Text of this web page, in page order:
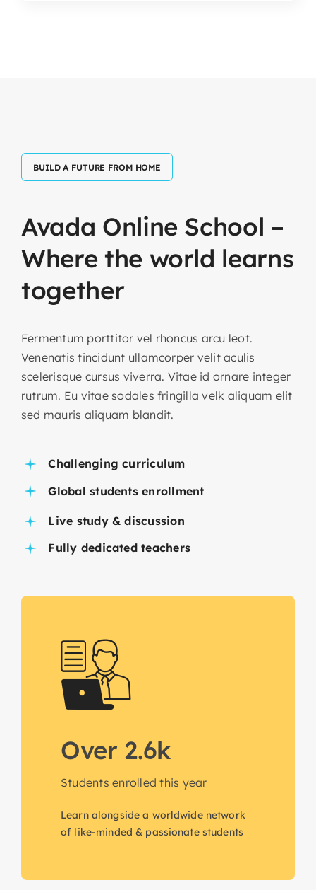
BUILD A FUTURE FROM HOME
Avada Online School –
Where the world learns
together
Fermentum porttitor vel rhoncus arcu leot.
Venenatis tincidunt ullamcorper velit aculis
scelerisque cursus viverra. Vitae id ornare integer
rutrum. Eu vitae sodales fringilla velk aliquam elit
sed mauris aliquam blandit.
Challenging curriculum
Global students enrollment
Live study & discussion
Fully dedicated teachers
Over 2.6k
Students enrolled this year
Learn alongside a worldwide network
of like-minded & passionate students